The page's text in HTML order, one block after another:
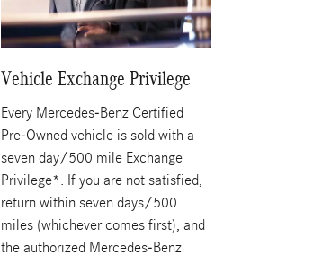
Vehicle Exchange Privilege
Every Mercedes-Benz Certified
Pre-Owned vehicle is sold with a
seven day/500 mile Exchange
Privilege*. If you are not satisfied,
return within seven days/500
miles (whichever comes first), and
the authorized Mercedes-Benz